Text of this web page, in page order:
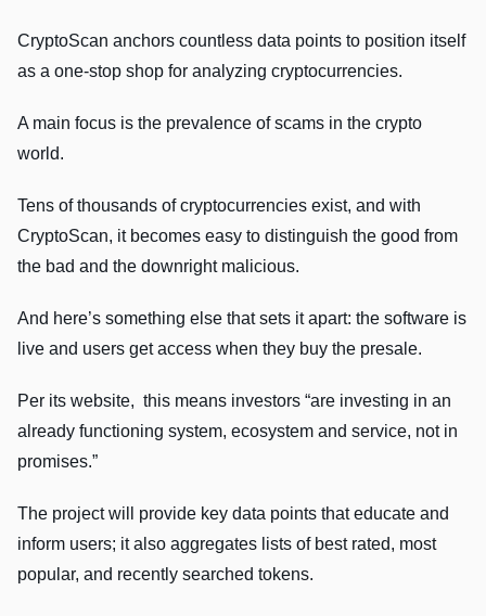
CryptoScan anchors countless data points to position itself
as a one-stop shop for analyzing cryptocurrencies.
A main focus is the prevalence of scams in the crypto
world.
Tens of thousands of cryptocurrencies exist, and with
CryptoScan, it becomes easy to distinguish the good from
the bad and the downright malicious.
And here’s something else that sets it apart: the software is
live and users get access when they buy the presale.
Per its website, this means investors “are investing in an
already functioning system, ecosystem and service, not in
promises.”
The project will provide key data points that educate and
inform users; it also aggregates lists of best rated, most
popular, and recently searched tokens.